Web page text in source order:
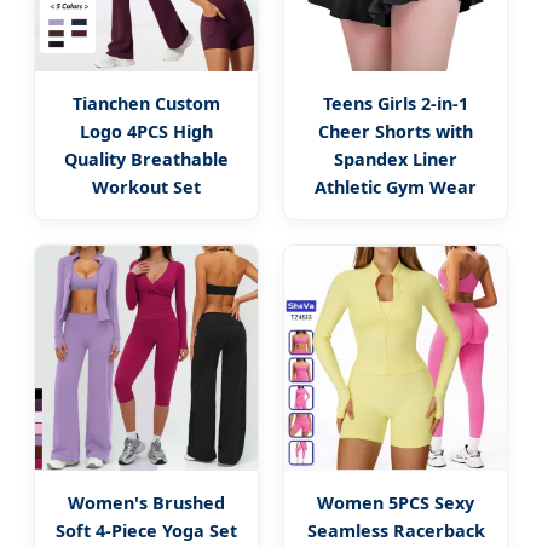
Tianchen Custom
Logo 4PCS High
Quality Breathable
Workout Set
Teens Girls 2-in-1
Cheer Shorts with
Spandex Liner
Athletic Gym Wear
Women's Brushed
Soft 4-Piece Yoga Set
Women 5PCS Sexy
Seamless Racerback